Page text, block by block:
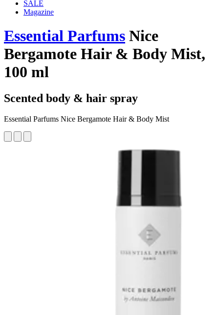
SALE
Magazine
Essential Parfums Nice
Bergamote Hair & Body Mist,
100 ml
Scented body & hair spray
Essential Parfums Nice Bergamote Hair & Body Mist